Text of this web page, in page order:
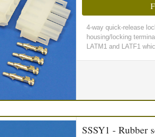
4-way quick-release
housing/locking
LATM1 and LATF1
SSSY1 - Rubber